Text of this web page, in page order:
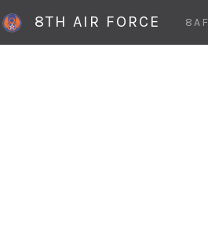
8TH AIR FORCE